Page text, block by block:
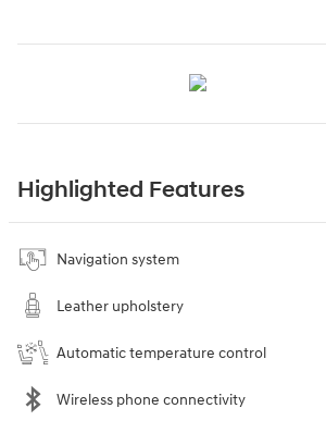
Highlighted Features
Navigation system
Leather upholstery
Automatic temperature control
Wireless phone connectivity